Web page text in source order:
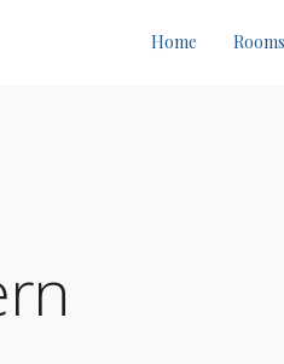
Home Rooms